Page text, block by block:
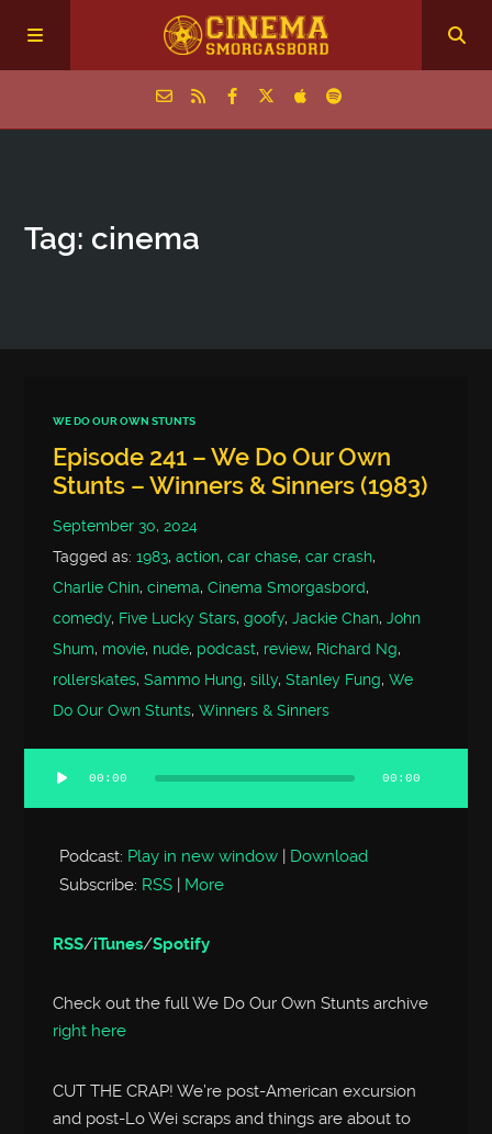
Episodes
Tag: cinema
WE DO OUR OWN STUNTS
Episode 241 – We Do Our Own
Stunts – Winners & Sinners (1983)
September 30, 2024
Tagged as:1983,action,car chase,car crash,
Charlie Chin,cinema,Cinema Smorgasbord,
comedy, Five Lucky Stars,goofy,Jackie Chan,John
Shum, movie, nude, podcast, review, Richard Ng,
rollerskates,Sammo Hung,silly,Stanley Fung,We
Do Our Own Stunts,Winners & Sinners
Audio
Player
00:00 00:00
Podcast: Play in new window | Download
Subscribe: RSS | More
RSS/iTunes/Spotify
Check out the full We Do Our Own Stunts archive
right here
CUT THE CRAP! We’re post-American excursion
and post-Lo Wei scraps and things are about to